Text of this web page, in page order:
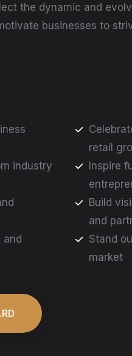
the dynamic and
businesses to
industry
and
retail
Inspire
Build
and
Stand
market